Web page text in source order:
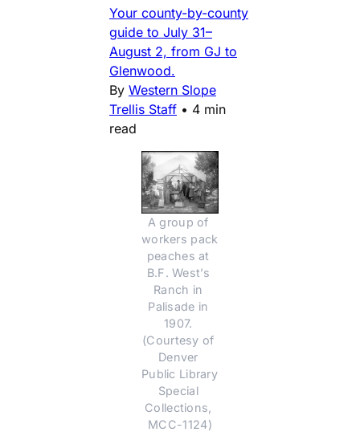
Your county-by-county
guide to July 31–
August 2, from GJ to
Glenwood.
By Western Slope
Trellis Staff • 4 min
read
A group of
workers pack
peaches at
B.F. West’s
Ranch in
Palisade in
1907.
(Courtesy of
Denver
Public Library
Special
Collections,
MCC-1124)